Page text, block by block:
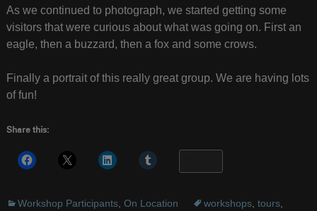
As we continued to photograph, we started getting some
visitors that were curious about what was going on. First an
eagle, then a buzzard, then a fox and some crows.
Finally a portrait of this really great group. We are having lots
of fun!
Share this:
Workshop Participants, On Location workshops, tours,